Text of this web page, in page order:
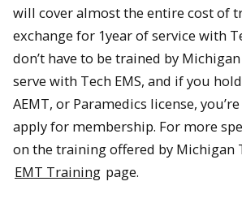
will cover almost the entire cost of
exchange for 1year of service with
don’t have to be trained by
serve with Tech EMS, and if you
AEMT, or Paramedics license,
apply for membership. For more
on the training offered by Michigan
EMT Training page.